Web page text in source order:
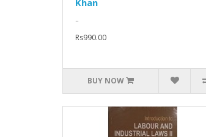
..
Rs990.00
BUY NOW